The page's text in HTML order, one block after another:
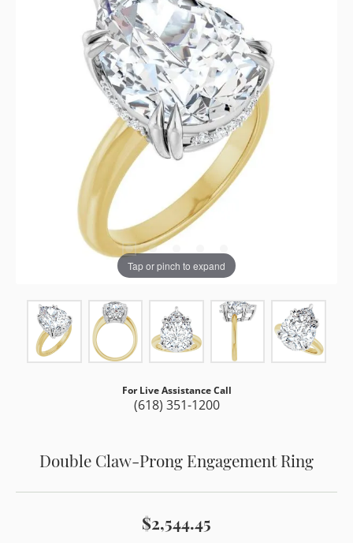
Tap or pinch to expand
For Live Assistance Call
(618) 351-1200
Double Claw-Prong Engagement Ring
$2,544.45